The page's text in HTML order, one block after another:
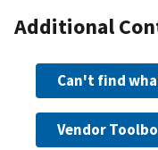
Additional
Can't find
Vendor